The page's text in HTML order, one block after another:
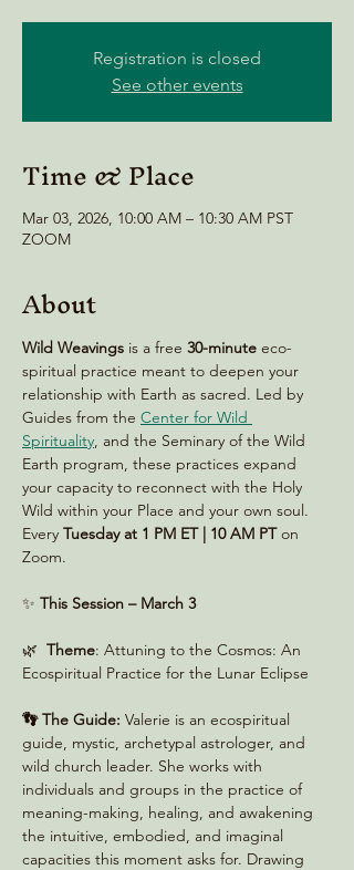
Registration is closed
See other events
Time & Place
Mar 03, 2026, 10:00 AM – 10:30 AM PST
ZOOM
About
Wild Weavings is a free 30-minute eco-
spiritual practice meant to deepen your
relationship with Earth as sacred. Led by
Guides from the Center for Wild
Spirituality, and the Seminary of the Wild
Earth program, these practices expand
your capacity to reconnect with the Holy
Wild within your Place and your own soul.
Every Tuesday at 1 PM ET | 10 AM PT on
Zoom.
✨ This Session – March 3
🌿 Theme: Attuning to the Cosmos: An
Ecospiritual Practice for the Lunar Eclipse
👣 The Guide: Valerie is an ecospiritual
guide, mystic, archetypal astrologer, and
wild church leader. She works with
individuals and groups in the practice of
meaning-making, healing, and awakening
the intuitive, embodied, and imaginal
capacities this moment asks for. Drawing